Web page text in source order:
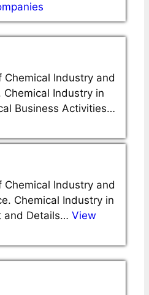
Industry and
Chemical Industry in
Business Activities…
Industry and
Chemical Industry in
and Details… View